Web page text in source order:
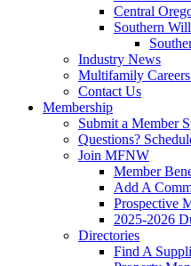
Central
Southern
Industry News
Multifamily
Contact Us
Membership
Submit a Member
Questions?
Join MFNW
Member
Add A
Prospective
2025-2026
Directories
Find A